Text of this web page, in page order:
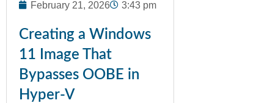
February 21, 2026
3:43 pm
Creating a Windows
11 Image That
Bypasses OOBE in
Hyper-V